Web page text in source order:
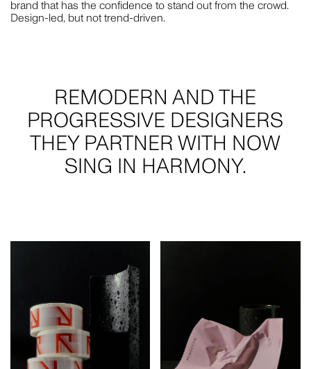
AND OF COURSE, WE ARE ALWAYS GRATEFUL FOR OUR
COMMUNITY. BEING SURROUNDED BY EXCELLENT
PEERS, SUPPLIERS AND CLIENTS MAKES US WANT TO
DO GREAT THINGS.
brand that has the confidence to stand out from the crowd.
Design-led, but not trend-driven.
REMODERN AND THE
PROGRESSIVE DESIGNERS
THEY PARTNER WITH NOW
SING IN HARMONY.